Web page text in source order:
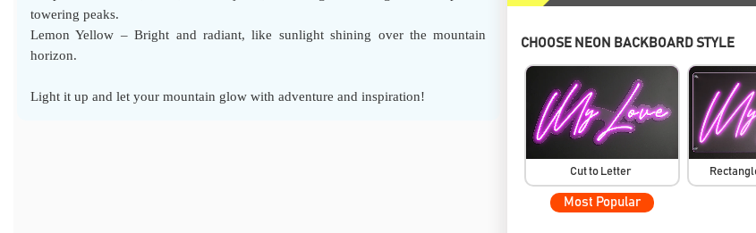
towering peaks.
Lemon Yellow – Bright and radiant, like sunlight shining over the mountain
horizon.
Light it up and let your mountain glow with adventure and inspiration!
CHOOSE NEON BACKBOARD STYLE
Cut to Letter
Most Popular